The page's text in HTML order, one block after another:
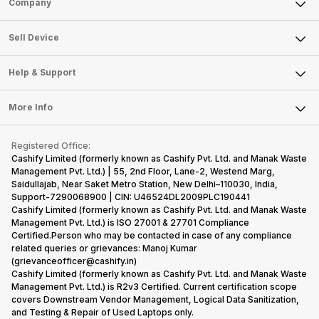
Sell Television
Sell Smart Watch
Sell Smart Speakers
Sell DSLR Camera
Sell Earbuds
Repair Phone
Recycle Phone
Find New Phone
Partner With Us
Company
About Us
Careers
Articles
Press Releases
Become Cashify Partner
Become Supersale Partner
Corporate Information
Sell Device
Mobile Phone
Laptop
Tablet
iMac
Gaming Consoles
Help & Support
FAQ
Contact Us
Warranty Policy
Refund Policy
More Info
Privacy Policy
Terms of Use
E-Waste Policy
Cookie Policy
What is Refurbished
Registered Office:
Cashify Limited (formerly known as Cashify Pvt. Ltd. and Manak Waste
Management Pvt. Ltd.) | 55, 2nd Floor, Lane-2, Westend Marg,
Saidullajab, Near Saket Metro Station, New Delhi–110030, India,
Support-7290068900 | CIN: U46524DL2009PLC190441
Cashify Limited (formerly known as Cashify Pvt. Ltd. and Manak Waste
Management Pvt. Ltd.) is ISO 27001 & 27701 Compliance
Certified.Person who may be contacted in case of any compliance
related queries or grievances: Manoj Kumar
(grievanceofficer@cashify.in)
Cashify Limited (formerly known as Cashify Pvt. Ltd. and Manak Waste
Management Pvt. Ltd.) is R2v3 Certified. Current certification scope
covers Downstream Vendor Management, Logical Data Sanitization,
and Testing & Repair of Used Laptops only.